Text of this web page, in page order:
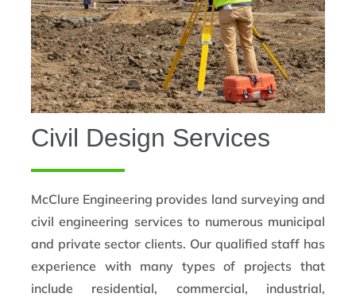
Civil Design Services
McClure Engineering provides land surveying and
civil engineering services to numerous municipal
and private sector clients. Our qualified staff has
experience with many types of projects that
include residential, commercial, industrial,